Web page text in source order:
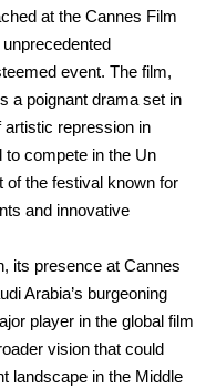
at the Cannes Film
event. The film,
a poignant drama set in
artistic repression in
to compete in the Un
of the festival known for
and innovative
its presence at Cannes
Arabia’s burgeoning
player in the global film
vision that could
landscape in the Middle